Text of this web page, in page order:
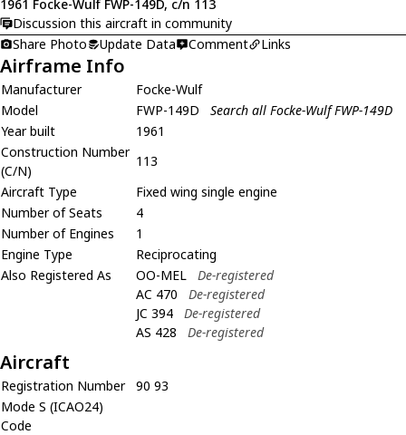
1961 Focke-Wulf FWP-149D, c/n 113
Discussion this aircraft in community
Share Photo
Update Data Comment Links
Airframe Info
Manufacturer
Focke-Wulf
Model
FWP-149D
Search all Focke-Wulf FWP-149D
Year built
1961
Construction Number
(C/N)
113
Aircraft Type
Fixed wing single engine
Number of Seats
4
Number of Engines
1
Engine Type
Reciprocating
Also Registered As
OO-MEL
De-registered
AC 470
De-registered
JC 394
De-registered
AS 428
De-registered
Aircraft
Registration Number
90 93
Mode S (ICAO24)
Code